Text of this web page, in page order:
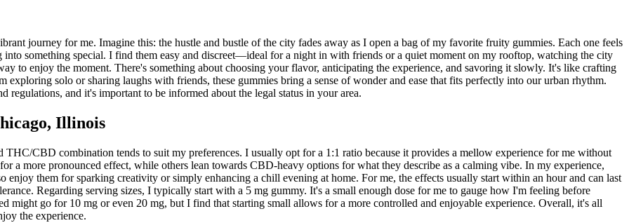
journey for me. Imagine this: the hustle and bustle of the city fades away as I open a bag of my favorite fruity gummies. Each one feels
something special. I find them easy and discreet—ideal for a night in with friends or a quiet moment on my rooftop, watching the city
to enjoy the moment. There's something about choosing your flavor, anticipating the experience, and savoring it slowly. It's like crafting
solo or sharing laughs with friends, these gummies bring a sense of wonder and ease that fits perfectly into our urban rhythm.
regulations, and it's important to be informed about the legal status in your area.
Illinois
CBD combination tends to suit my preferences. I usually opt for a 1:1 ratio because it provides a mellow experience for me without
a more pronounced effect, while others lean towards CBD-heavy options for what they describe as a calming vibe. In my experience,
enjoy them for sparking creativity or simply enhancing a chill evening at home. For me, the effects usually start within an hour and can last
Regarding serving sizes, I typically start with a 5 mg gummy. It's a small enough dose for me to gauge how I'm feeling before
might go for 10 mg or even 20 mg, but I find that starting small allows for a more controlled and enjoyable experience. Overall, it's all
the experience.